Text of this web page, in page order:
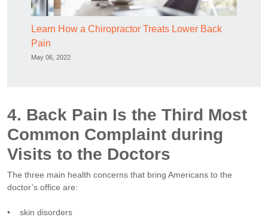
Learn How a Chiropractor Treats Lower Back
Pain
May 06, 2022
4. Back Pain Is the Third Most
Common Complaint during
Visits to the Doctors
The three main health concerns that bring Americans to the
doctor’s office are:
• skin disorders